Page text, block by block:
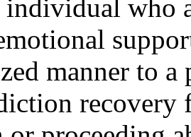
who
manner to a